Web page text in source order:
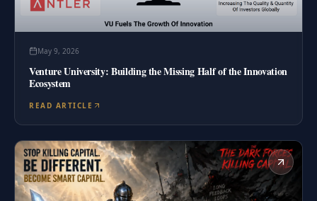
May 9, 2026
Venture University: Building the Missing Half of the Innovation
Ecosystem
READ ARTICLE